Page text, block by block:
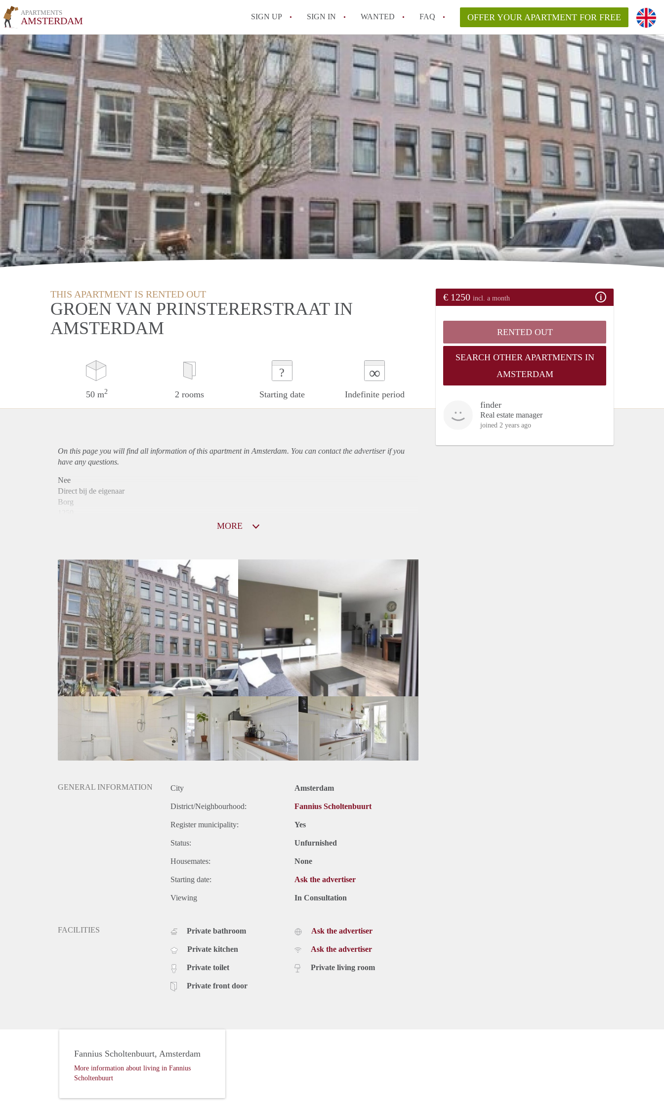
APARTMENTS
AMSTERDAM SIGN UP SIGN IN WANTED FAQ
All FAQs
OFFER YOUR APARTMENT FOR FREE
THIS APARTMENT IS RENTED OUT
GROEN VAN PRINSTERERSTRAAT IN
AMSTERDAM
50 m2 2 rooms
?
Starting date
∞
Indefinite period
€ 1250 incl. a month
RENTED OUT
SEARCH OTHER APARTMENTS IN
AMSTERDAM
finder
Real estate manager
joined 2 years ago
On this page you will find all information of this apartmentin Amsterdam. You can contact the advertiser if you
have any questions.
Nee
Direct bij de eigenaar
Borg
Inkomen eis
3,2 X Maandhuur Bruto
Huurtermijn
Onbepaalde termijn
Oplevering
Kaal
MORE
GENERAL INFORMATION City Amsterdam
District/Neighbourhood: Fannius Scholtenbuurt
Register municipality: Yes
Status: Unfurnished
Housemates: None
Starting date: Ask the advertiser
Viewing In Consultation
FACILITIES Private bathroom
Private kitchen
Private toilet
Private front door
Ask the advertiser
Ask the advertiser
Private living room
Fannius Scholtenbuurt, Amsterdam
More information about living in Fannius
Scholtenbuurt